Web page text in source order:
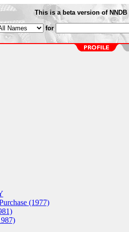
This is a beta version of NNDB
for
(1977)